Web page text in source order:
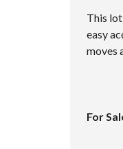
This
easy
moves
For